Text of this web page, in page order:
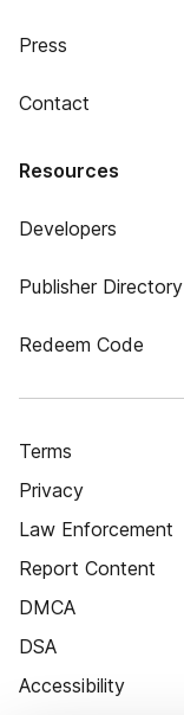
Press
Contact
Resources
Developers
Publisher Directory
Redeem Code
Terms
Privacy
Law Enforcement
Report Content
DMCA
DSA
Accessibility